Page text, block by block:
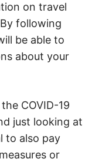
on travel
following
be able to
about your
COVID-19
just looking at
to also pay
or